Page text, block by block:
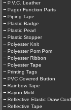
P.V.C. Leather
Pager Function Parts
Piping Tape
Plastic Badge
Plastic Pearl
Plastic Stopper
Polyester Knit
Polyester Pom Pom
Polyester Ribbon
Polyester Tape
Printing Tags
PVC Covered Button
Rainbow Tape
Rayon Motif
Reflective Elastic Draw Cord
Reflective Tape